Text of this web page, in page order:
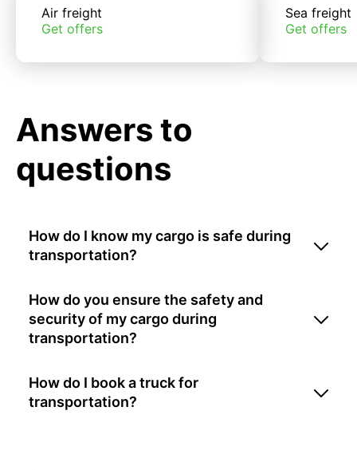
Air freight
Get offers
Sea freight
Get offers
Answers to
questions
How do I know my cargo is safe during
transportation?
How do you ensure the safety and
security of my cargo during
transportation?
How do I book a truck for
transportation?